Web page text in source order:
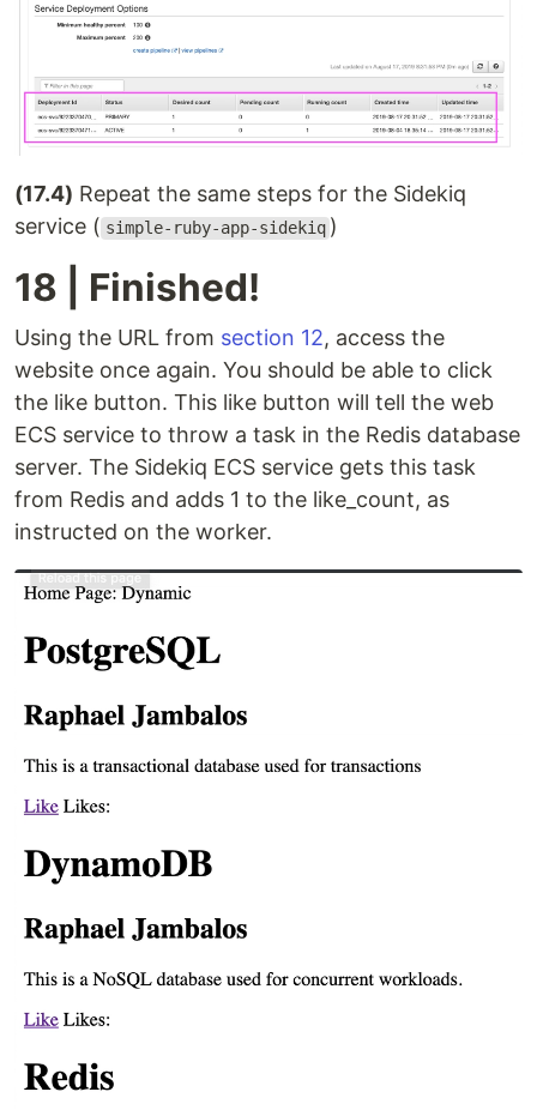
(17.4) Repeat the same steps for the Sidekiq
service ( simple-ruby-app-sidekiq )
18 | Finished!
Using the URL from section 12, access the
website once again. You should be able to click
the like button. This like button will tell the web
ECS service to throw a task in the Redis database
server. The Sidekiq ECS service gets this task
from Redis and adds 1 to the like_count, as
instructed on the worker.